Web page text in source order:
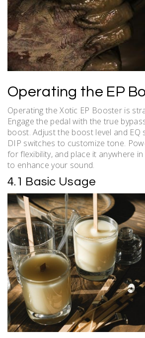
Operating the EP
Operating the Xotic EP Booster is
Engage the pedal with the true
boost. Adjust the boost level and EQ
DIP switches to customize tone.
for flexibility, and place it anywhere
to enhance your sound.
4.1 Basic Usage